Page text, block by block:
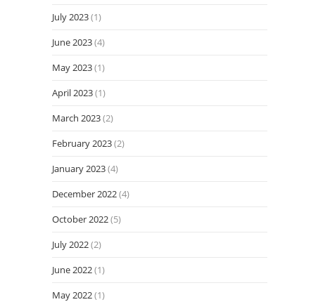
July 2023(1)
June 2023(4)
May 2023(1)
April 2023(1)
March 2023(2)
February 2023(2)
January 2023(4)
December 2022(4)
October 2022(5)
July 2022(2)
June 2022(1)
May 2022(1)